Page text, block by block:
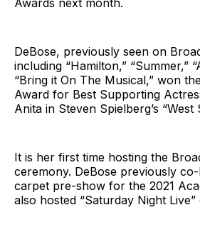
DeBose, previously seen on
including “Hamilton,” “Summer,”
“Bring it On The Musical,” won
Award for Best Supporting
Anita in Steven Spielberg’s “West
It is her first time hosting the
ceremony. DeBose previously co-
carpet pre-show for the 2021
also hosted “Saturday Night